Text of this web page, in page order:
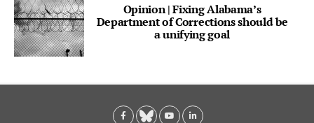
Opinion | Fixing Alabama’s
Department of Corrections should be
a unifying goal